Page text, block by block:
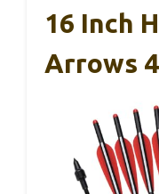
16 Inch
Arrows